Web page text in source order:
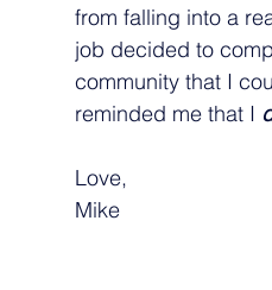
from falling into a
job decided to
community that I
reminded me that I
Love,
Mike